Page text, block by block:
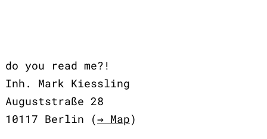
do you read me?!
Inh. Mark Kiessling
Auguststraße 28
10117 Berlin (→ Map)